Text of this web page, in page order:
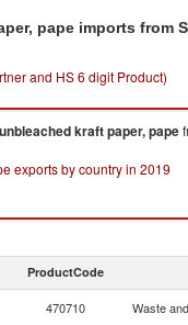
pape imports from
and HS 6 digit Product)
kraft paper, pape
exports by country in 2019
ProductCode
470710 Waste